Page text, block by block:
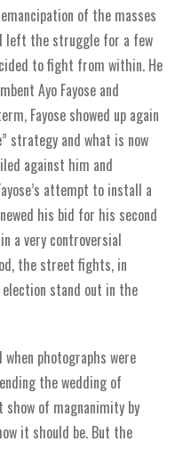
of the masses
left the struggle for a few
to fight from within. He
Ayo Fayose and
Fayose showed up again
strategy and what is now
against him and
attempt to install a
his bid for his second
a very controversial
the street fights, in
election stand out in the
when photographs were
the wedding of
show of magnanimity by
it should be. But the